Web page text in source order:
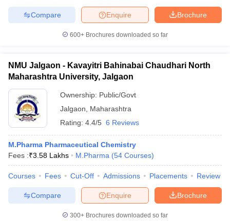
Brochure
Enquire
Compare
600+ Brochures downloaded so far
NMU Jalgaon - Kavayitri Bahinabai Chaudhari North
Maharashtra University, Jalgaon
Ownership: Public/Govt
Jalgaon
Maharashtra
Rating: 4.4/5 6 Reviews
M.Pharma Pharmaceutical Chemistry
Fees :₹3.58 Lakhs M.Pharma (54 Courses)
Courses Fees Cut-Off Admissions Placements Review
Brochure
Enquire
Compare
300+ Brochures downloaded so far